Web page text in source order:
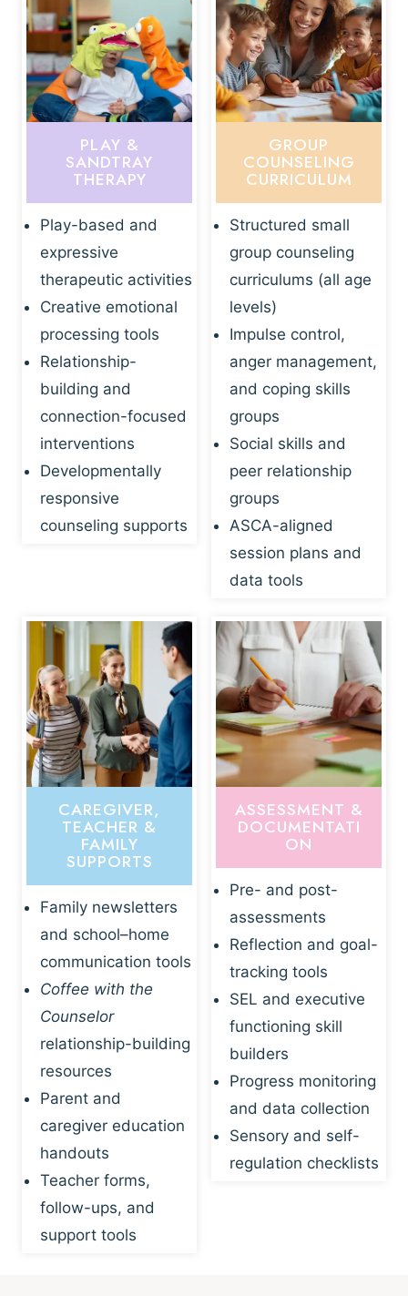
PLAY &
SANDTRAY
THERAPY
Play-based and
expressive
therapeutic activities
Creative emotional
processing tools
Relationship-
building and
connection-focused
interventions
Developmentally
responsive
counseling supports
GROUP
COUNSELING
CURRICULUM
Structured small
group counseling
curriculums (all age
levels)
Impulse control,
anger management,
and coping skills
groups
Social skills and
peer relationship
groups
ASCA-aligned
session plans and
data tools
CAREGIVER,
TEACHER &
FAMILY
SUPPORTS
Family newsletters
and school–home
communication tools
Coffee with the
Counselor
relationship-building
resources
Parent and
caregiver education
handouts
Teacher forms,
follow-ups, and
support tools
ASSESSMENT &
DOCUMENTATI
ON
Pre- and post-
assessments
Reflection and goal-
tracking tools
SEL and executive
functioning skill
builders
Progress monitoring
and data collection
Sensory and self-
regulation checklists